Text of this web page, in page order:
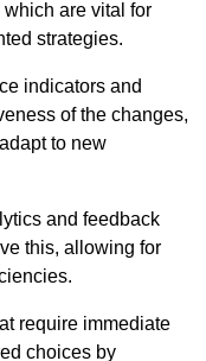
are vital for
strategies.
indicators and
of the changes,
to new
and feedback
this, allowing for
require immediate
choices by